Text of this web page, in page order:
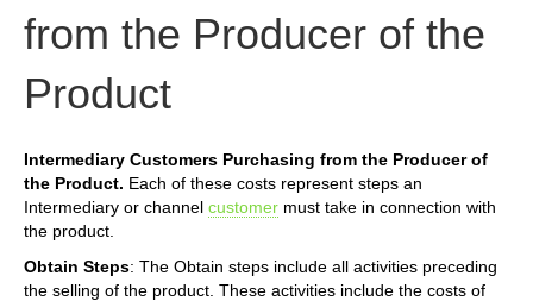
from the Producer of the
Product
Intermediary Customers Purchasing from the Producer of
the Product. Each of these costs represent steps an
Intermediary or channel customer must take in connection with
the product.
Obtain Steps: The Obtain steps include all activities preceding
the selling of the product. These activities include the costs of